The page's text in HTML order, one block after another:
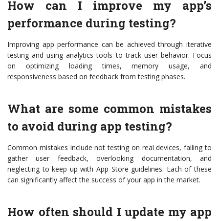
How can I improve my app’s
performance during testing?
Improving app performance can be achieved through iterative
testing and using analytics tools to track user behavior. Focus
on optimizing loading times, memory usage, and
responsiveness based on feedback from testing phases.
What are some common mistakes
to avoid during app testing?
Common mistakes include not testing on real devices, failing to
gather user feedback, overlooking documentation, and
neglecting to keep up with App Store guidelines. Each of these
can significantly affect the success of your app in the market.
How often should I update my app